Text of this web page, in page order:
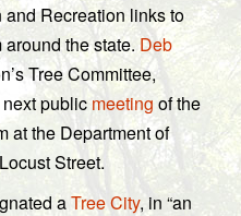
n
Recreation links to
around the state.Deb
Tree Committee,
public meeting of the
at the Department of
Street.
aTree City, in “an